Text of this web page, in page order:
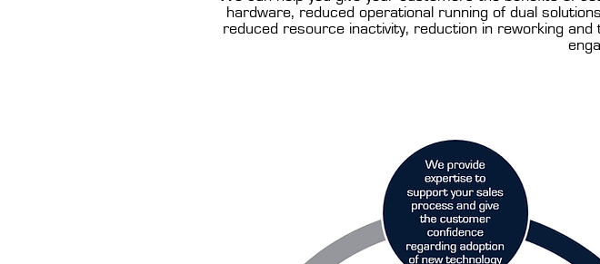
hardware, reduced operational running of dual
reduced resource inactivity, reduction in reworking and